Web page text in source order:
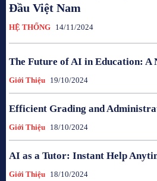
Đầu Việt Nam
HỆ THỐNG 14/11/2024
The Future of AI in Education: A
Giới Thiệu 19/10/2024
Efficient Grading and
Giới Thiệu 18/10/2024
AI as a Tutor: Instant Help
Giới Thiệu 18/10/2024